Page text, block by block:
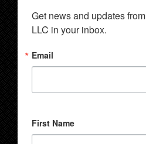
Get news and updates
LLC in your inbox.
Email
First Name